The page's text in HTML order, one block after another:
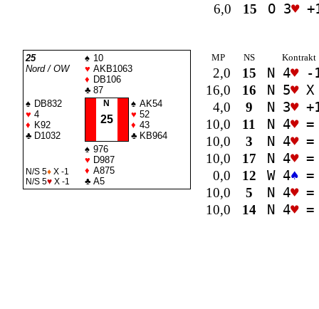
6,0
15 O 3♥
25
Nord / OW
♠ 10
♥ AKB1063
♦ DB106
♣ 87
♠ DB832
♥ 4
♦ K92
♣ D1032
N
25
♠ AK54
♥ 52
♦ 43
♣ KB964
N/S 5♦X -1
N/S 5♥X -1
♠ 976
♥ D987
♦ A875
♣ A5
MP NS Kontrakt
2,0 15 N 4♥-
16,0
16 N 5♥X
4,0
9 N 3♥
10,0
11 N 4♥=
10,0
3 N 4♥=
10,0
17 N 4♥=
0,0
12 W 4♠ =
10,0
5 N 4♥=
10,0
14 N 4♥=